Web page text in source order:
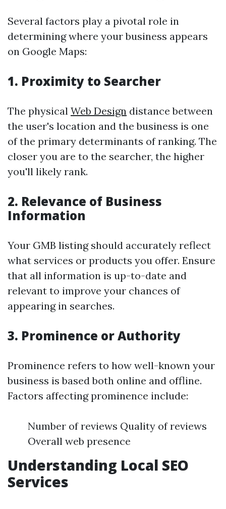
Several factors play a pivotal role in
determining where your business appears
on Google Maps:
1. Proximity to Searcher
The physical Web Design distance between
the user's location and the business is one
of the primary determinants of ranking. The
closer you are to the searcher, the higher
you'll likely rank.
2. Relevance of Business
Information
Your GMB listing should accurately reflect
what services or products you offer. Ensure
that all information is up-to-date and
relevant to improve your chances of
appearing in searches.
3. Prominence or Authority
Prominence refers to how well-known your
business is based both online and offline.
Factors affecting prominence include:
Number of reviews Quality of reviews
Overall web presence
Understanding Local SEO
Services